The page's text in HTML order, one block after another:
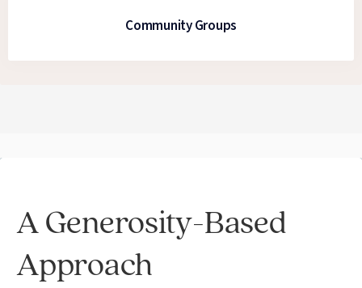
Community Groups
A Generosity-Based
Approach